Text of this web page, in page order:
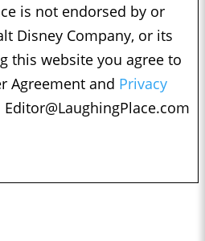
is not endorsed by or
Disney Company, or its
this website you agree to
Agreement and Privacy
Editor@LaughingPlace.com